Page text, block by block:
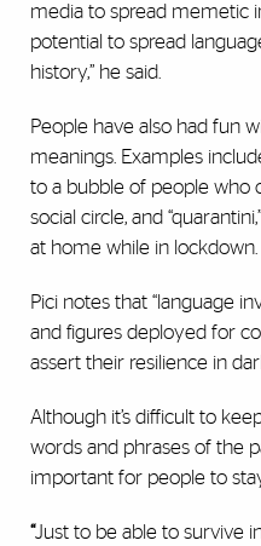
media to spread memetic
potential to spread
history,” he said.
People have also had fun
meanings. Examples
to a bubble of people who
social circle, and
at home while in lockdown.
Pici notes that “language
and figures deployed for
assert their resilience in
Although it’s difficult to
words and phrases of the
important for people to
“Just to be able to survive